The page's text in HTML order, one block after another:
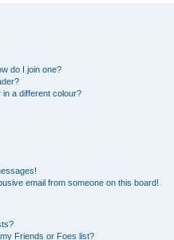
do I join one?
a different colour?
email from someone on this board!
Friends or Foes list?